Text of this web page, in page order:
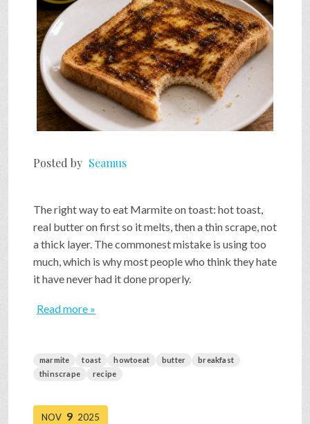
Posted by Seamus
The right way to eat Marmite on toast: hot toast,
real butter on first so it melts, then a thin scrape, not
a thick layer. The commonest mistake is using too
much, which is why most people who think they hate
it have never had it done properly.
Read more »
marmite toast howtoeat butter
breakfast
thinscrape
recipe
NOV 9 2025